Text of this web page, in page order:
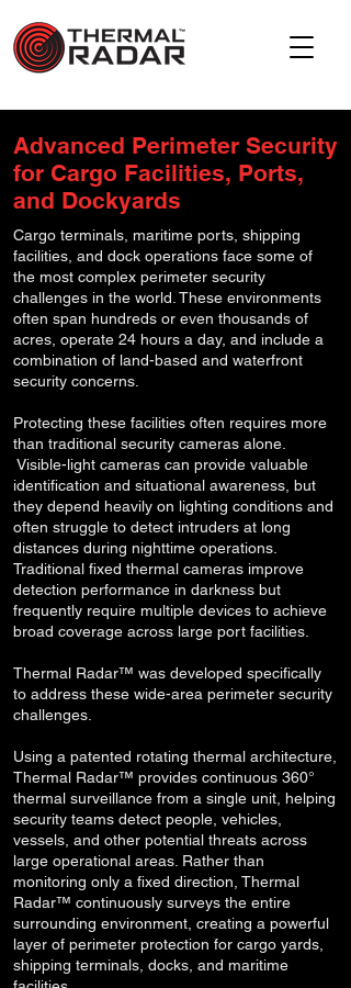
Advanced Perimeter Security
for Cargo Facilities, Ports,
and Dockyards
Cargo terminals, maritime ports, shipping
facilities, and dock operations face some of
the most complex perimeter security
challenges in the world. These environments
often span hundreds or even thousands of
acres, operate 24 hours a day, and include a
combination of land-based and waterfront
security concerns.
Protecting these facilities often requires more
than traditional security cameras alone.
Visible-light cameras can provide valuable
identification and situational awareness, but
they depend heavily on lighting conditions and
often struggle to detect intruders at long
distances during nighttime operations.
Traditional fixed thermal cameras improve
detection performance in darkness but
frequently require multiple devices to achieve
broad coverage across large port facilities.
Thermal Radar™ was developed specifically
to address these wide-area perimeter security
challenges.
Using a patented rotating thermal architecture,
Thermal Radar™ provides continuous 360°
thermal surveillance from a single unit, helping
security teams detect people, vehicles,
vessels, and other potential threats across
large operational areas. Rather than
monitoring only a fixed direction, Thermal
Radar™ continuously surveys the entire
surrounding environment, creating a powerful
layer of perimeter protection for cargo yards,
shipping terminals, docks, and maritime